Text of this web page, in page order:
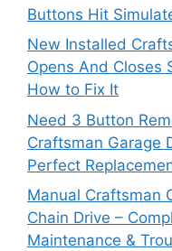
Buttons Hit
New Installed
Opens And Closes
How to Fix It
Need 3 Button
Craftsman Garage
Perfect
Manual Craftsman
Chain Drive –
Maintenance &